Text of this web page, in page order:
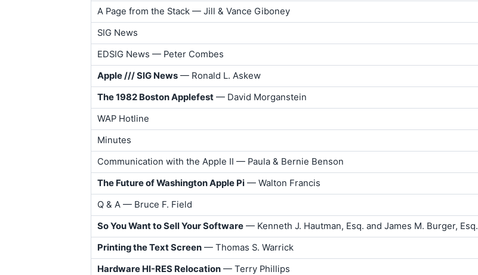
A Page from the Stack — Jill & Vance Giboney
SIG News
EDSIG News — Peter Combes
Apple /// SIG News — Ronald L. Askew
The 1982 Boston Applefest — David Morganstein
WAP Hotline
Minutes
Communication with the Apple II — Paula & Bernie Benson
The Future of Washington Apple Pi — Walton Francis
Q & A — Bruce F. Field
So You Want to Sell Your Software — Kenneth J. Hautman, Esq. and James M. Burger, Esq.
Printing the Text Screen — Thomas S. Warrick
Hardware HI-RES Relocation — Terry Phillips